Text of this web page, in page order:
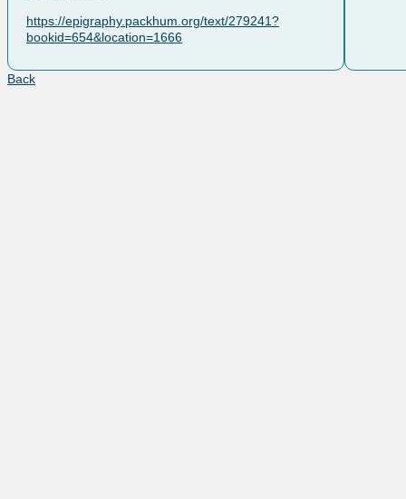
https://epigraphy.packhum.org/text/279241?
bookid=654&location=1666
Back